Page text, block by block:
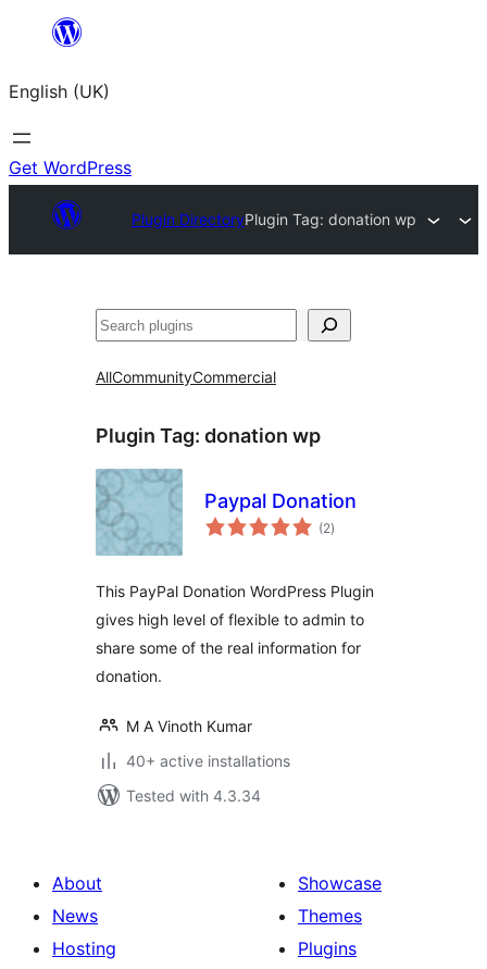
content
English (UK)
Get WordPress
Plugin DirectoryPlugin Tag: donation wp
Search
AllCommunityCommercial
Plugin Tag: donation wp
Paypal Donation
(2total
ratings
)
This PayPal Donation WordPress Plugin
gives high level of flexible to admin to
share some of the real information for
donation.
M A Vinoth Kumar
40+ active installations
Tested with 4.3.34
About
News
Hosting
Showcase
Themes
Plugins